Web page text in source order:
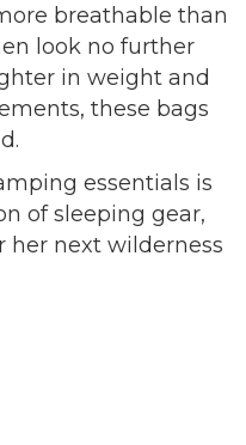
breathable than
look no further
in weight and
these bags
essentials is
of sleeping gear,
her next wilderness